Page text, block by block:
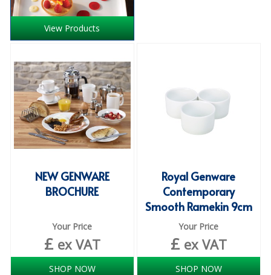
CHEF ZONE
DISHWASHING AND GLASSWASHING
ISOPROPYL ALCOHOL 99.9%
KITCHEN CLEANING
CHRISTMAS 2026
Commercial and Garden Furniture
Delivery Days
Facilities & Cleaning Contractors Supplies
BRUSHES
View Products
NEW GENWARE
BROCHURE
Your Price
£ ex VAT
SHOP NOW
Royal Genware
Contemporary
Smooth Ramekin 9cm
Your Price
£ ex VAT
SHOP NOW